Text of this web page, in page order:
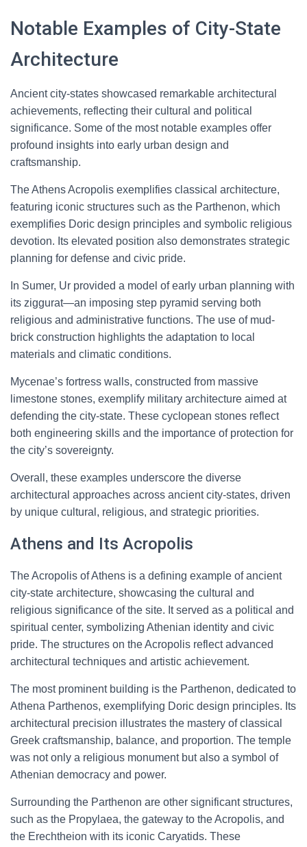
Notable Examples of City-State
Architecture
Ancient city-states showcased remarkable architectural
achievements, reflecting their cultural and political
significance. Some of the most notable examples offer
profound insights into early urban design and
craftsmanship.
The Athens Acropolis exemplifies classical architecture,
featuring iconic structures such as the Parthenon, which
exemplifies Doric design principles and symbolic religious
devotion. Its elevated position also demonstrates strategic
planning for defense and civic pride.
In Sumer, Ur provided a model of early urban planning with
its ziggurat—an imposing step pyramid serving both
religious and administrative functions. The use of mud-
brick construction highlights the adaptation to local
materials and climatic conditions.
Mycenae’s fortress walls, constructed from massive
limestone stones, exemplify military architecture aimed at
defending the city-state. These cyclopean stones reflect
both engineering skills and the importance of protection for
the city’s sovereignty.
Overall, these examples underscore the diverse
architectural approaches across ancient city-states, driven
by unique cultural, religious, and strategic priorities.
Athens and Its Acropolis
The Acropolis of Athens is a defining example of ancient
city-state architecture, showcasing the cultural and
religious significance of the site. It served as a political and
spiritual center, symbolizing Athenian identity and civic
pride. The structures on the Acropolis reflect advanced
architectural techniques and artistic achievement.
The most prominent building is the Parthenon, dedicated to
Athena Parthenos, exemplifying Doric design principles. Its
architectural precision illustrates the mastery of classical
Greek craftsmanship, balance, and proportion. The temple
was not only a religious monument but also a symbol of
Athenian democracy and power.
Surrounding the Parthenon are other significant structures,
such as the Propylaea, the gateway to the Acropolis, and
the Erechtheion with its iconic Caryatids. These